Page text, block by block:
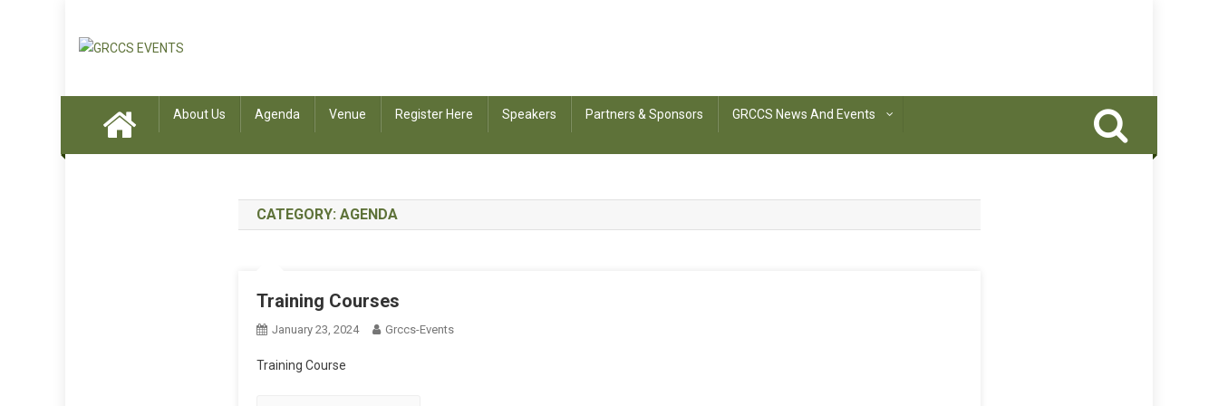
About Us Agenda Venue Register Here Speakers Partners & Sponsors GRCCS News And Events
CATEGORY: AGENDA
Training Courses
January 23, 2024 Grccs-Events
Training Course